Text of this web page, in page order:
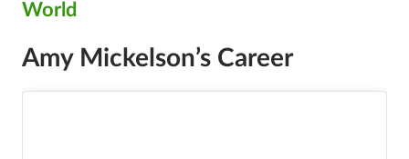
World
Amy Mickelson’s Career